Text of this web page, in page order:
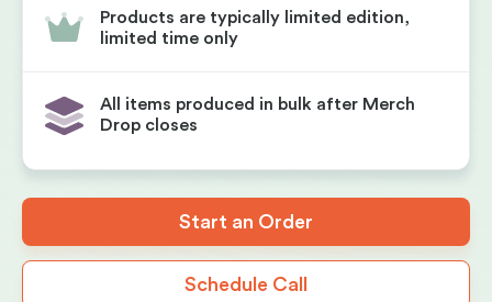
Products are typically limited edition,
limited time only
All items produced in bulk after Merch
Drop closes
Start an Order
Schedule Call